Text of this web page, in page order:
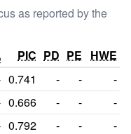
as reported by the
PIC PD PE
HWE
0.741 - -
-
0.666 - -
-
0.792 - -
-